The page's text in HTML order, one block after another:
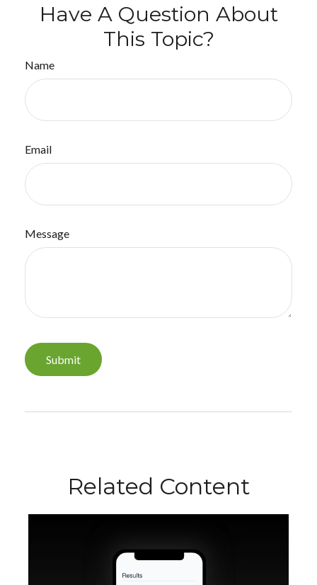
Have A Question About
This Topic?
Name
Email
Message
Related Content